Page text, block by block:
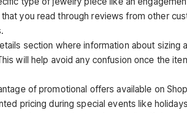
you read through reviews from other
section where information about sizing
will help avoid any confusion once the
of promotional offers available on
pricing during special events like